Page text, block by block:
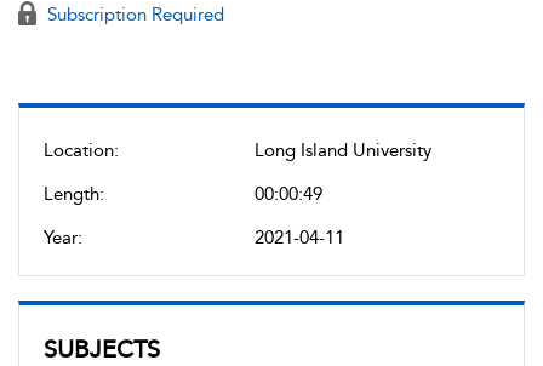
Location:
Long Island University
Length:
00:00:49
Year:
2021-04-11
SUBJECTS
Subscription Required